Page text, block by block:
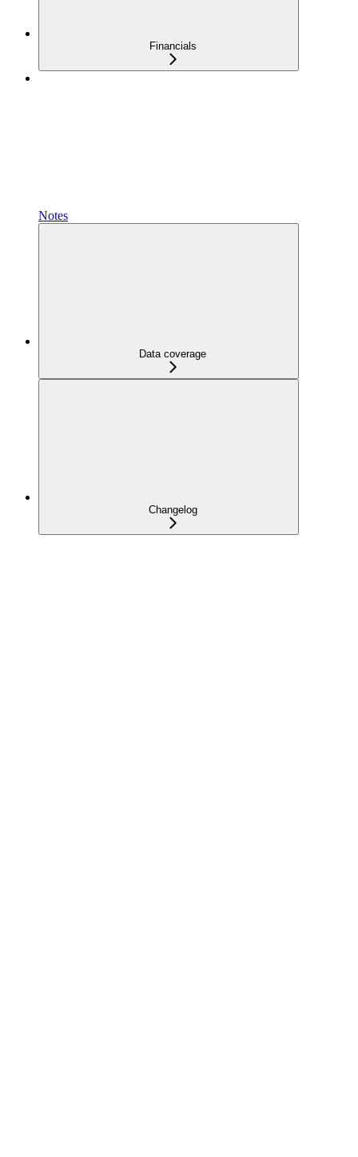
Financials
Notes
Data coverage
Changelog